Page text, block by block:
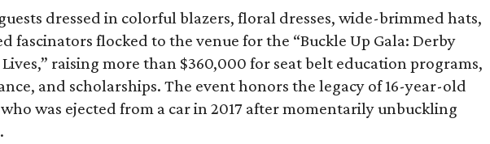
dressed in colorful blazers, floral dresses, wide-brimmed hats,
fascinators flocked to the venue for the “Buckle Up Gala: Derby
Lives,” raising more than $360,000 for seat belt education programs,
and scholarships. The event honors the legacy of 16-year-old
was ejected from a car in 2017 after momentarily unbuckling